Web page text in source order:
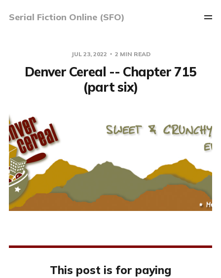
Serial Fiction Online (SFO)
JUL 23, 2022 2 MIN READ
Denver Cereal -- Chapter 715
(part six)
This post is for paying